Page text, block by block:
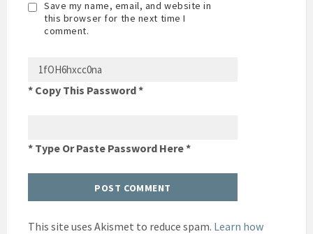
Save my name, email, and website in
this browser for the next time I
comment.
* Copy This Password *
* Type Or Paste Password Here *
This site uses Akismet to reduce spam. Learn how